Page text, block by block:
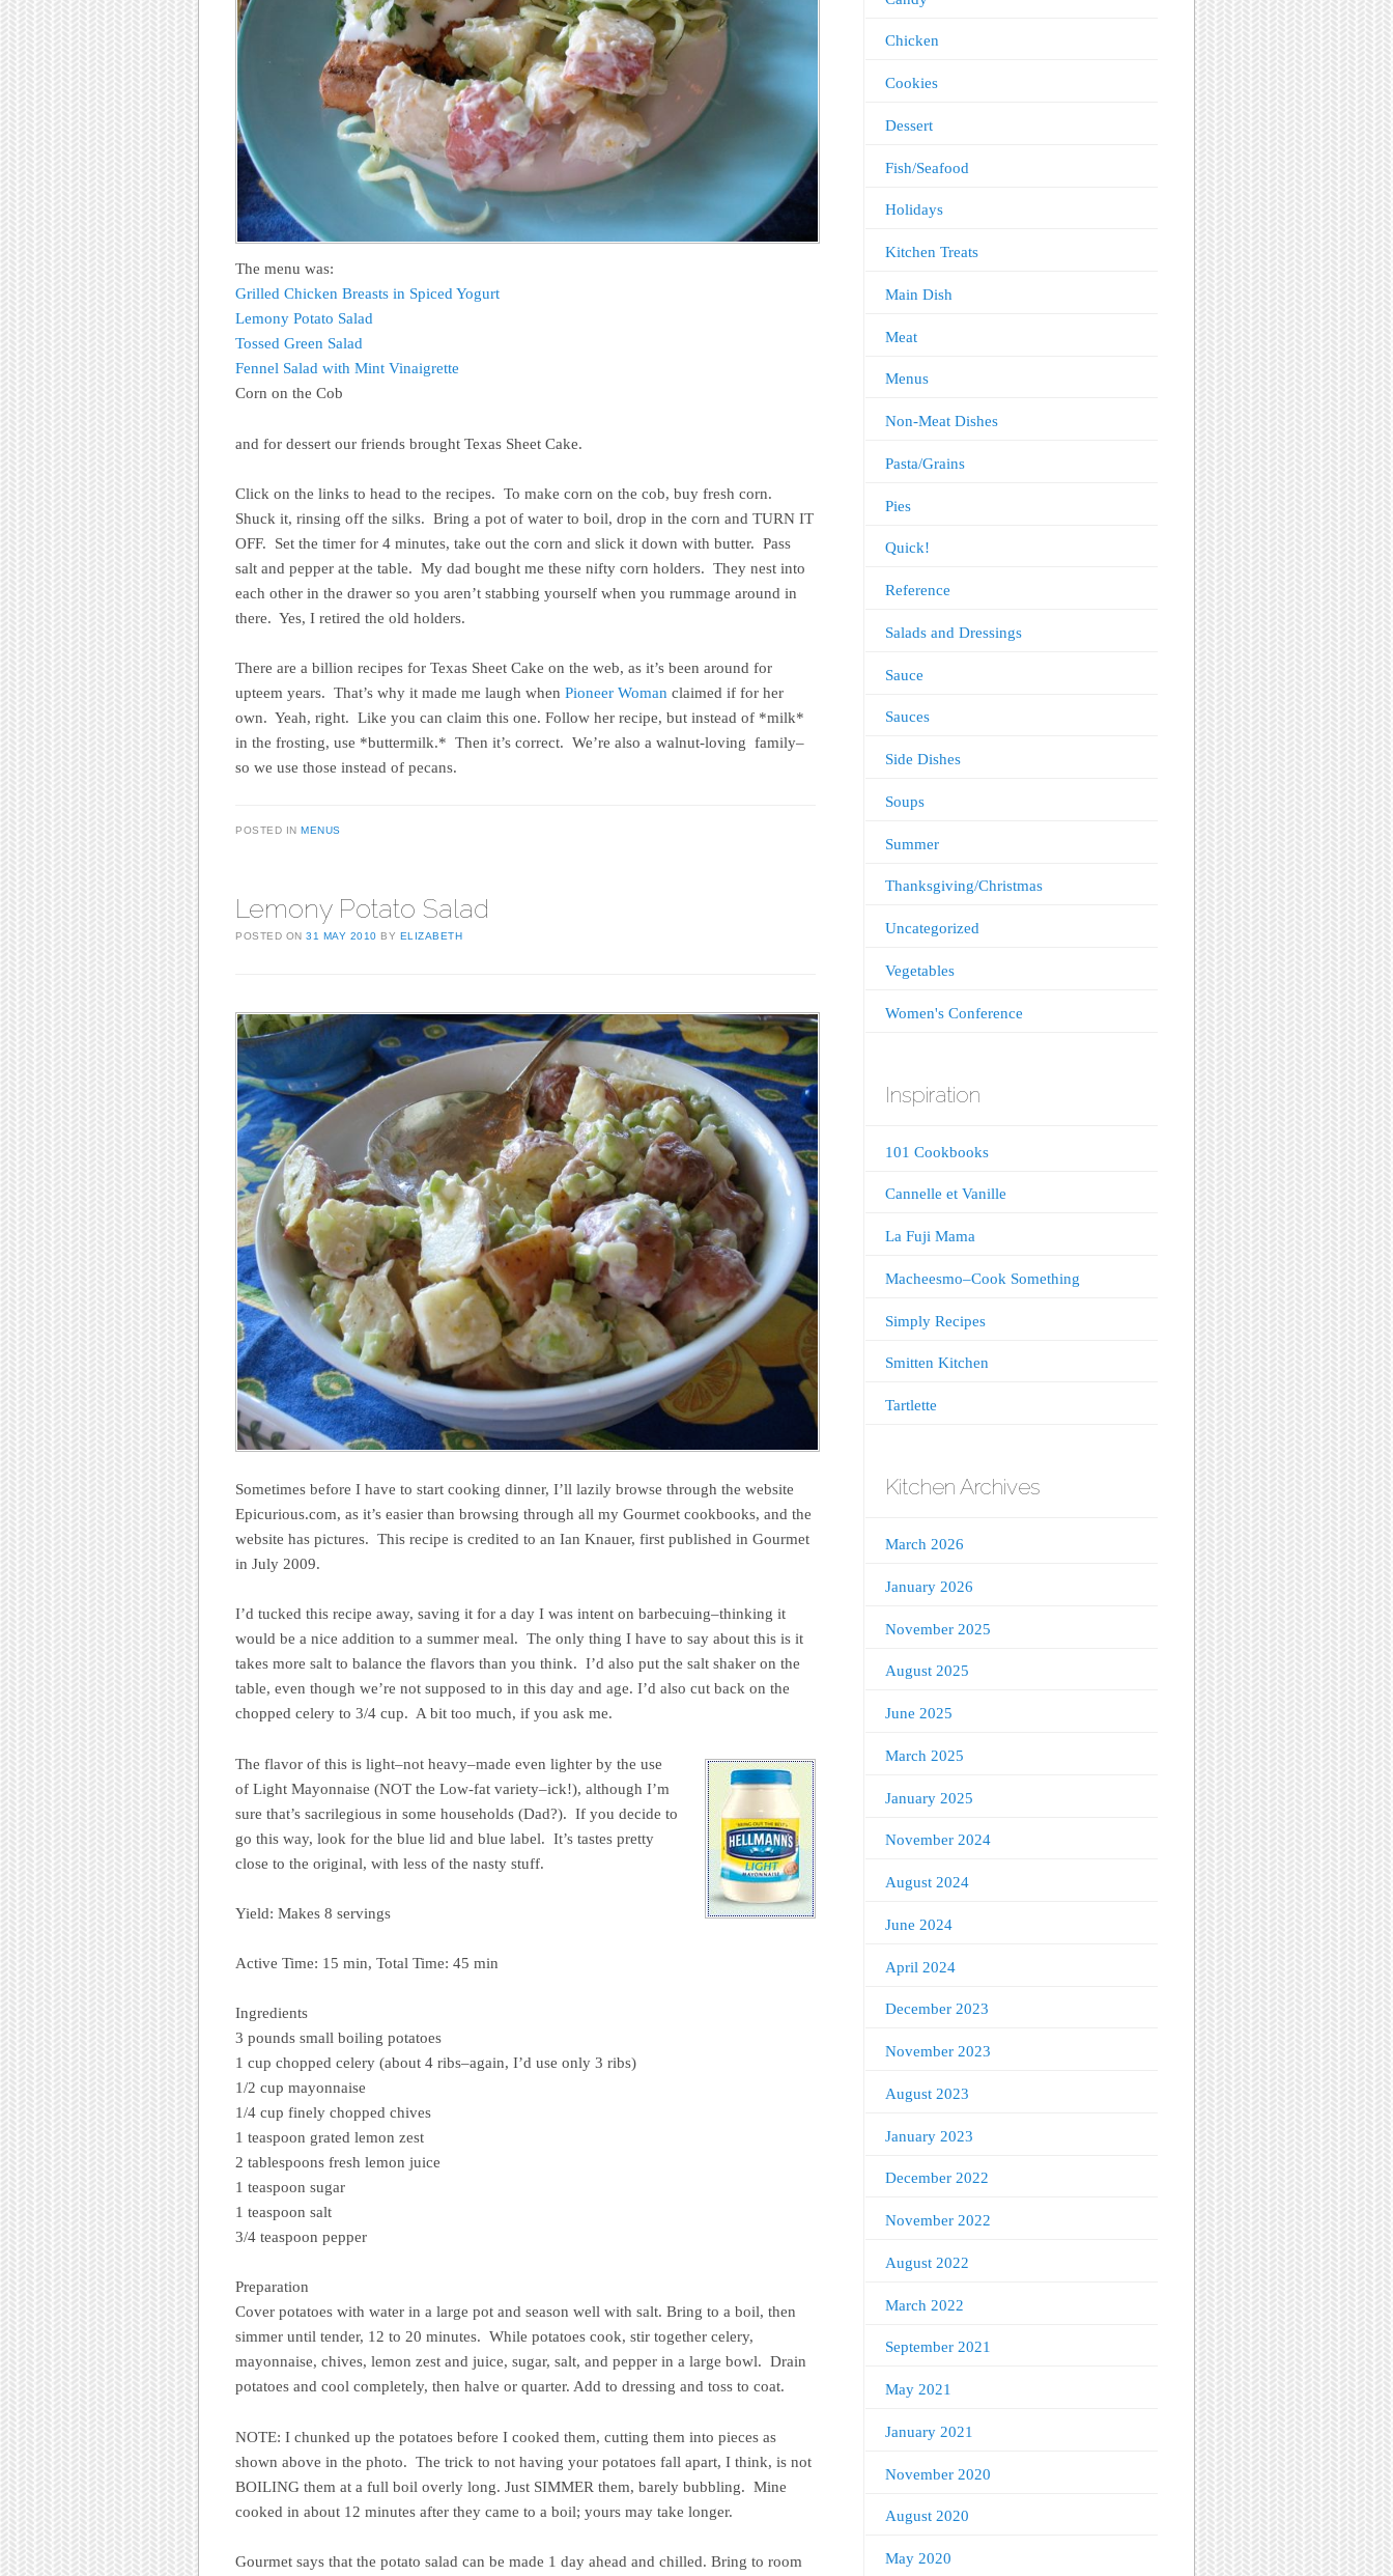
The menu was:
Grilled Chicken Breasts in Spiced Yogurt
Lemony Potato Salad
Tossed Green Salad
Fennel Salad with Mint Vinaigrette
Corn on the Cob
and for dessert our friends brought Texas Sheet Cake.
Click on the links to head to the recipes. To make corn on the cob, buy fresh corn.
Shuck it, rinsing off the silks. Bring a pot of water to boil, drop in the corn and TURN IT
OFF. Set the timer for 4 minutes, take out the corn and slick it down with butter. Pass
salt and pepper at the table. My dad bought me these nifty corn holders. They nest into
each other in the drawer so you aren’t stabbing yourself when you rummage around in
there. Yes, I retired the old holders.
There are a billion recipes for Texas Sheet Cake on the web, as it’s been around for
upteem years. That’s why it made me laugh when Pioneer Woman claimed if for her
own. Yeah, right. Like you can claim this one. Follow her recipe, but instead of *milk*
in the frosting, use *buttermilk.* Then it’s correct. We’re also a walnut-loving family–
so we use those instead of pecans.
POSTED IN MENUS
Lemony Potato Salad
POSTED ON 31 MAY 2010 BY ELIZABETH
Sometimes before I have to start cooking dinner, I’ll lazily browse through the website
Epicurious.com, as it’s easier than browsing through all my Gourmet cookbooks, and the
website has pictures. This recipe is credited to an Ian Knauer, first published in Gourmet
in July 2009.
I’d tucked this recipe away, saving it for a day I was intent on barbecuing–thinking it
would be a nice addition to a summer meal. The only thing I have to say about this is it
takes more salt to balance the flavors than you think. I’d also put the salt shaker on the
table, even though we’re not supposed to in this day and age. I’d also cut back on the
chopped celery to 3/4 cup. A bit too much, if you ask me.
The flavor of this is light–not heavy–made even lighter by the use
of Light Mayonnaise (NOT the Low-fat variety–ick!), although I’m
sure that’s sacrilegious in some households (Dad?). If you decide to
go this way, look for the blue lid and blue label. It’s tastes pretty
close to the original, with less of the nasty stuff.
Yield: Makes 8 servings
Active Time: 15 min, Total Time: 45 min
Ingredients
3 pounds small boiling potatoes
1 cup chopped celery (about 4 ribs–again, I’d use only 3 ribs)
1/2 cup mayonnaise
1/4 cup finely chopped chives
1 teaspoon grated lemon zest
2 tablespoons fresh lemon juice
1 teaspoon sugar
1 teaspoon salt
3/4 teaspoon pepper
Preparation
Cover potatoes with water in a large pot and season well with salt. Bring to a boil, then
simmer until tender, 12 to 20 minutes. While potatoes cook, stir together celery,
mayonnaise, chives, lemon zest and juice, sugar, salt, and pepper in a large bowl. Drain
potatoes and cool completely, then halve or quarter. Add to dressing and toss to coat.
NOTE: I chunked up the potatoes before I cooked them, cutting them into pieces as
shown above in the photo. The trick to not having your potatoes fall apart, I think, is not
BOILING them at a full boil overly long. Just SIMMER them, barely bubbling. Mine
cooked in about 12 minutes after they came to a boil; yours may take longer.
Gourmet says that the potato salad can be made 1 day ahead and chilled. Bring to room
Chicken
Cookies
Dessert
Fish/Seafood
Holidays
Kitchen Treats
Main Dish
Meat
Menus
Non-Meat Dishes
Pasta/Grains
Pies
Quick!
Reference
Salads and Dressings
Sauce
Sauces
Side Dishes
Soups
Summer
Thanksgiving/Christmas
Uncategorized
Vegetables
Women's Conference
Inspiration
101 Cookbooks
Cannelle et Vanille
La Fuji Mama
Macheesmo–Cook Something
Simply Recipes
Smitten Kitchen
Tartlette
Kitchen Archives
March 2026
January 2026
November 2025
August 2025
June 2025
March 2025
January 2025
November 2024
August 2024
June 2024
April 2024
December 2023
November 2023
August 2023
January 2023
December 2022
November 2022
August 2022
March 2022
September 2021
May 2021
January 2021
November 2020
August 2020
May 2020